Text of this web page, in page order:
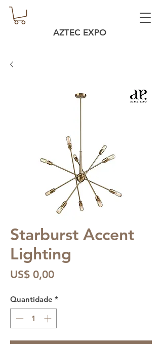
AZTEC EXPO
Starburst Accent
Lighting
US$ 0,00Preço
Quantidade *